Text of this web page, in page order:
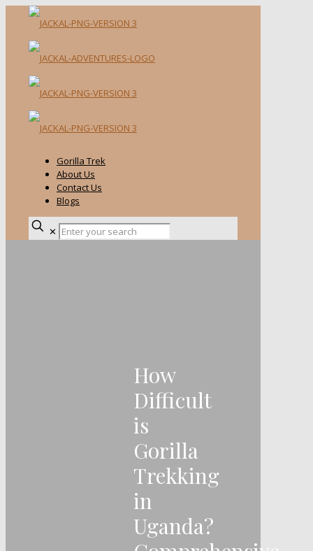
Gorilla Trek
About Us
Contact Us
Blogs
✕
How
Difficult
is
Gorilla
Trekking
in
Uganda?